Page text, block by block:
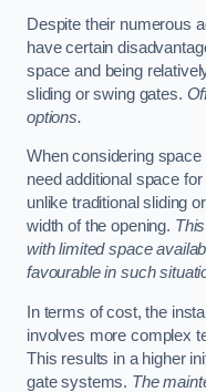
Despite their numerous
have certain
space and being
sliding or swing gates.
options.
When considering
need additional space
unlike traditional sliding
width of the opening.
with limited space
favourable in such
In terms of cost, the
involves more complex
This results in a higher
gate systems. The